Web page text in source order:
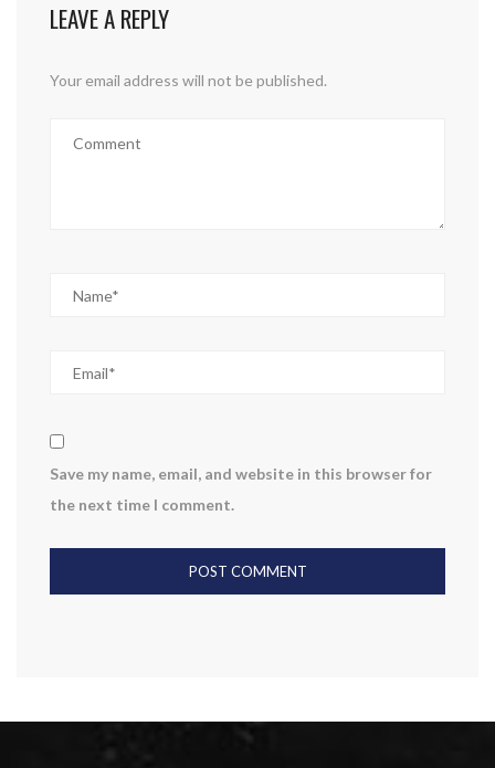
LEAVE A REPLY
Your email address will not be published.
Save my name, email, and website in this browser for
the next time I comment.